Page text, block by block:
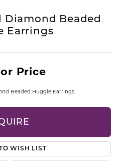
Diamond Beaded
Earrings
Price
Beaded Huggie Earrings
WISH LIST